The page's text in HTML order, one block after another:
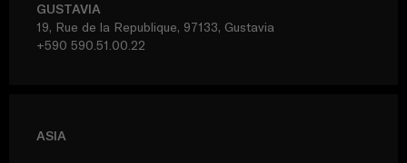
GUSTAVIA
19, Rue de la Republique, 97133, Gustavia
+590 590.51.00.22
ASIA